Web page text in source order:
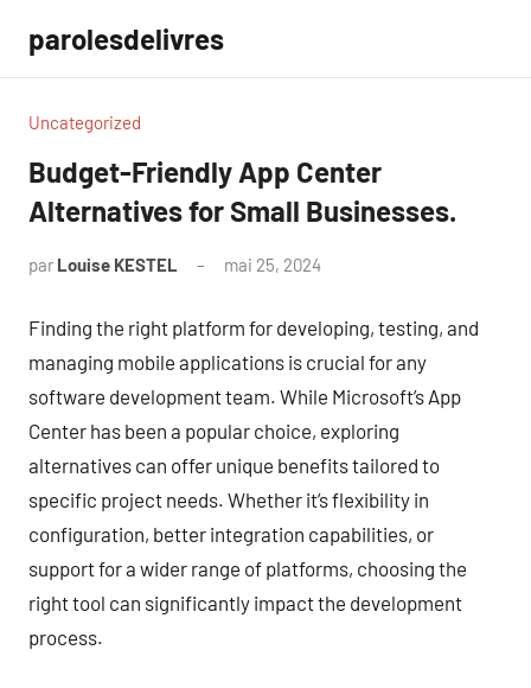
contenu
parolesdelivres
Uncategorized
Budget-Friendly App Center
Alternatives for Small Businesses.
par Louise KESTEL mai 25, 2024
Finding the right platform for developing, testing, and
managing mobile applications is crucial for any
software development team. While Microsoft’s App
Center has been a popular choice, exploring
alternatives can offer unique benefits tailored to
specific project needs. Whether it’s flexibility in
configuration, better integration capabilities, or
support for a wider range of platforms, choosing the
right tool can significantly impact the development
process.